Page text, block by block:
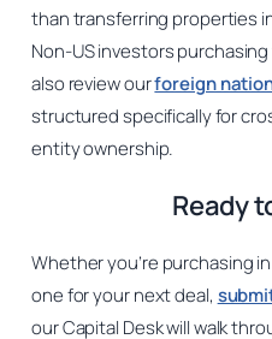
than transferring properties
Non-US investors
also review ourforeign
structured specifically for
entity ownership.
Ready
Whether you’re purchasing
one for your next deal,
our Capital Desk will walk